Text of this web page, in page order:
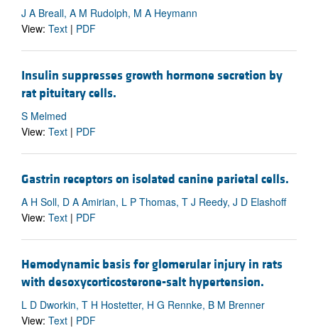
J A Breall, A M Rudolph, M A Heymann
View: Text | PDF
Insulin suppresses growth hormone secretion by
rat pituitary cells.
S Melmed
View: Text | PDF
Gastrin receptors on isolated canine parietal cells.
A H Soll, D A Amirian, L P Thomas, T J Reedy, J D Elashoff
View: Text | PDF
Hemodynamic basis for glomerular injury in rats
with desoxycorticosterone-salt hypertension.
L D Dworkin, T H Hostetter, H G Rennke, B M Brenner
View: Text | PDF